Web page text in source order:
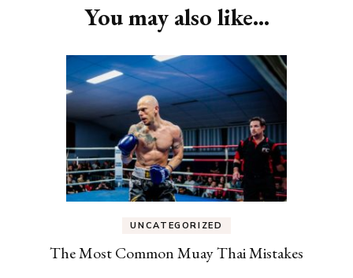
You may also like...
UNCATEGORIZED
The Most Common Muay Thai Mistakes